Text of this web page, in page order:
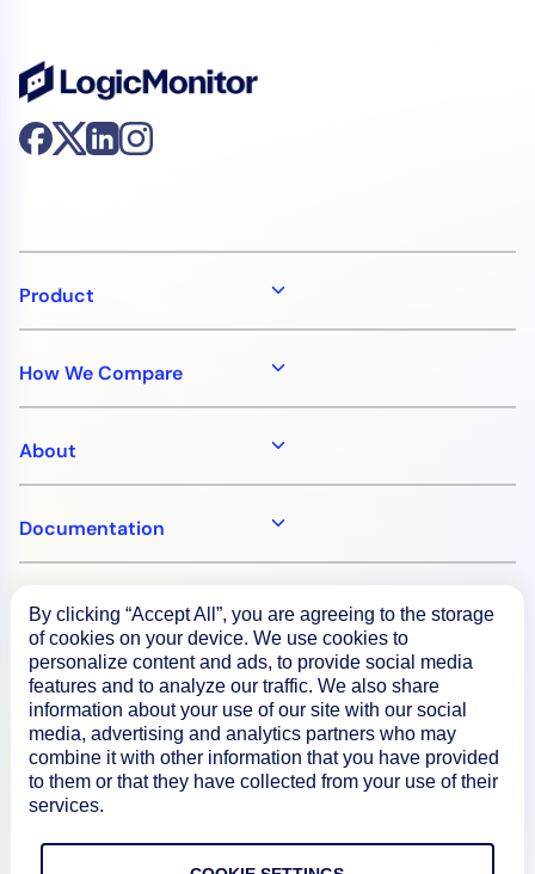
Product
How We Compare
About
Documentation
Resources
Connect
Privacy Policy
Terms of Use
By clicking “Accept All”, you are agreeing to the storage
of cookies on your device. We use cookies to
personalize content and ads, to provide social media
features and to analyze our traffic. We also share
information about your use of our site with our social
media, advertising and analytics partners who may
combine it with other information that you have provided
to them or that they have collected from your use of their
services.